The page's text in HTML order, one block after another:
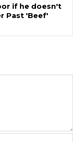
if he doesn't
Past 'Beef'